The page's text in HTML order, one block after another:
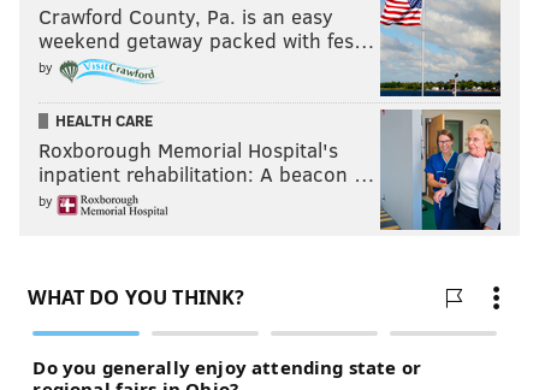
Crawford County, Pa. is an easy
weekend getaway packed with fes…
by
HEALTH CARE
Roxborough Memorial Hospital's
inpatient rehabilitation: A beacon …
by